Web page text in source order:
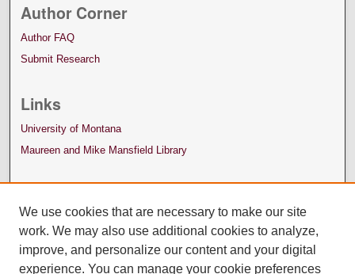
Author Corner
Author FAQ
Submit Research
Links
University of Montana
Maureen and Mike Mansfield Library
We use cookies that are necessary to make our site
work. We may also use additional cookies to analyze,
improve, and personalize our content and your digital
experience. You can manage your cookie preferences